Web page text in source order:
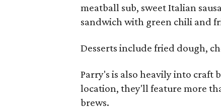
meatball sub, sweet Italian
sandwich with green chili and
Desserts include fried dough,
Parry's is also heavily into craft
location, they'll feature more
brews.